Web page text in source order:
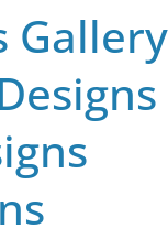
Gallery